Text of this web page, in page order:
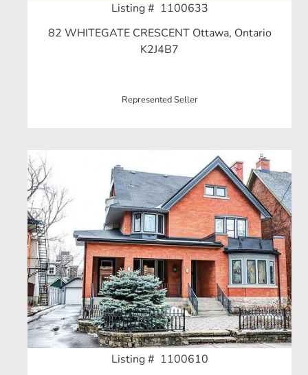
Listing # 1100633
82 WHITEGATE CRESCENT Ottawa, Ontario
K2J4B7
Represented Seller
Listing # 1100610